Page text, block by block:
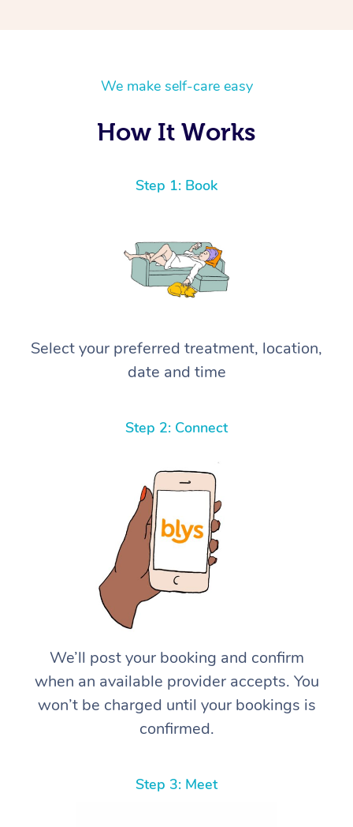
We make self-care easy
How It Works
Step 1: Book
Select your preferred treatment, location,
date and time
Step 2: Connect
We’ll post your booking and confirm
when an available provider accepts. You
won’t be charged until your bookings is
confirmed.
Step 3: Meet